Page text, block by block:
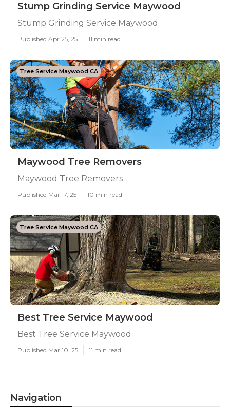
Stump Grinding Service Maywood
Stump Grinding Service Maywood
Published Apr 25, 25 11 min read
Tree Service Maywood CA
Maywood Tree Removers
Maywood Tree Removers
Published Mar 17, 25 10 min read
Tree Service Maywood CA
Best Tree Service Maywood
Best Tree Service Maywood
Published Mar 10, 25 11 min read
Navigation